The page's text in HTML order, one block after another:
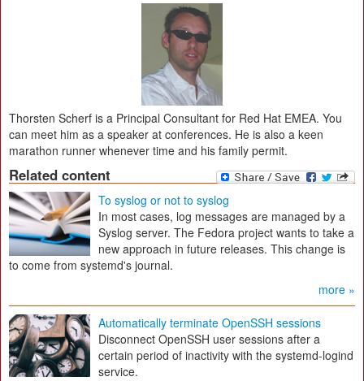
Thorsten Scherf is a Principal Consultant for Red Hat EMEA. You
can meet him as a speaker at conferences. He is also a keen
marathon runner whenever time and his family permit.
Related content
To syslog or not to syslog
In most cases, log messages are managed by a
Syslog server. The Fedora project wants to take a
new approach in future releases. This change is
to come from systemd's journal.
more »
Automatically terminate OpenSSH sessions
Disconnect OpenSSH user sessions after a
certain period of inactivity with the systemd-logind
service.